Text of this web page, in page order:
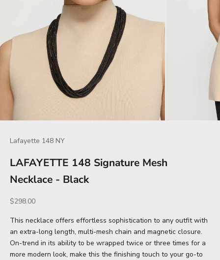
Lafayette 148 NY
LAFAYETTE 148 Signature Mesh
Necklace - Black
Sale price
$298.00
This necklace offers effortless sophistication to any outfit with
an extra-long length, multi-mesh chain and magnetic closure.
On-trend in its ability to be wrapped twice or three times for a
more modern look, make this the finishing touch to your go-to